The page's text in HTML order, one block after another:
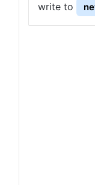
write to